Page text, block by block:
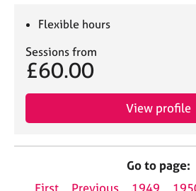
Flexible hours
Sessions from
£60.00
View profile
Go to page: